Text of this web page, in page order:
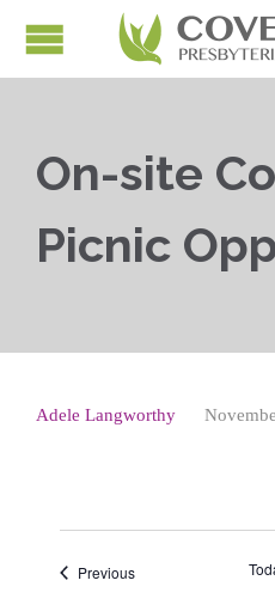
On-site
Picnic
Adele Langworthy
PreviousEvents